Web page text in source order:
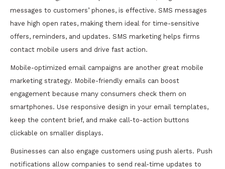
messages to customers’ phones, is effective. SMS messages
have high open rates, making them ideal for time-sensitive
offers, reminders, and updates. SMS marketing helps firms
contact mobile users and drive fast action.
Mobile-optimized email campaigns are another great mobile
marketing strategy. Mobile-friendly emails can boost
engagement because many consumers check them on
smartphones. Use responsive design in your email templates,
keep the content brief, and make call-to-action buttons
clickable on smaller displays.
Businesses can also engage customers using push alerts. Push
notifications allow companies to send real-time updates to